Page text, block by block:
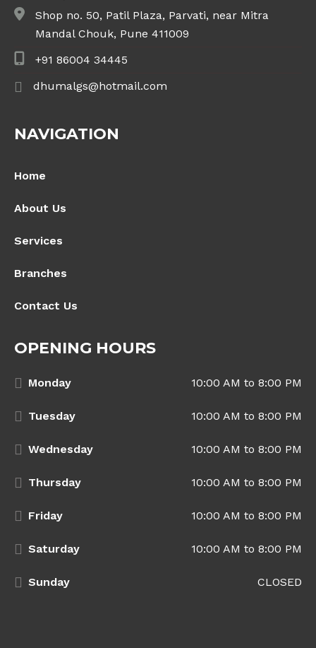
Shop no. 50, Patil Plaza, Parvati, near Mitra
Mandal Chouk, Pune 411009
+91 86004 34445
dhumalgs@hotmail.com
NAVIGATION
Home
About Us
Services
Branches
Contact Us
OPENING HOURS
Monday 10:00 AM to 8:00 PM
Tuesday 10:00 AM to 8:00 PM
Wednesday 10:00 AM to 8:00 PM
Thursday 10:00 AM to 8:00 PM
Friday 10:00 AM to 8:00 PM
Saturday 10:00 AM to 8:00 PM
Sunday CLOSED